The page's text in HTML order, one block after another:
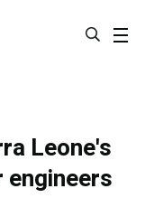
Leone's